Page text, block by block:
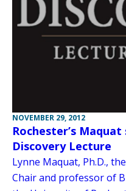
NOVEMBER 29, 2012
Rochester’s
Discovery Lecture
Lynne Maquat, Ph.D.,
Chair and professor of